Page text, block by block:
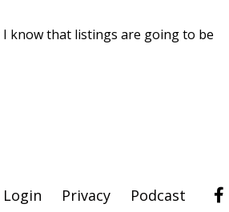
know that listings are going to be
Login Privacy Podcast